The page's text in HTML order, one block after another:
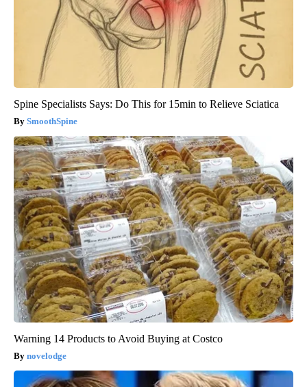
Spine Specialists Says: Do This for 15min to Relieve Sciatica
SmoothSpine
Warning 14 Products to Avoid Buying at Costco
novelodge